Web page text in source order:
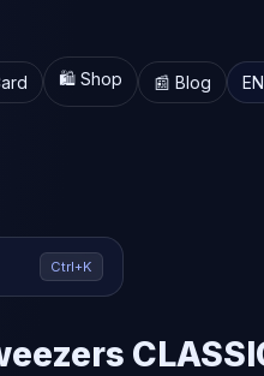
🛍️ Shop 📰 Blog EN
Ctrl+K